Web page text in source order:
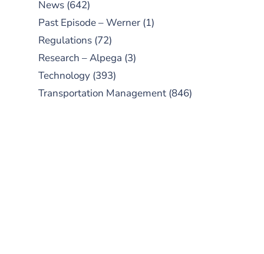
News (642)
Past Episode – Werner (1)
Regulations (72)
Research – Alpega (3)
Technology (393)
Transportation Management (846)